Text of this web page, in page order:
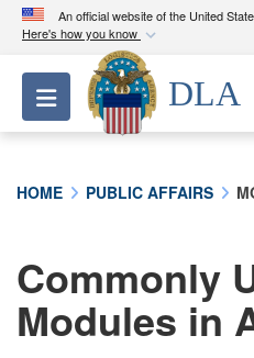
An official website of the United
Here's how you know
Official websites
A.milwebsite
Department of
connected to the .mil
information only on
Toggle navigation
DLA
HOME PUBLIC AFFAIRS
Commonly
Modules in